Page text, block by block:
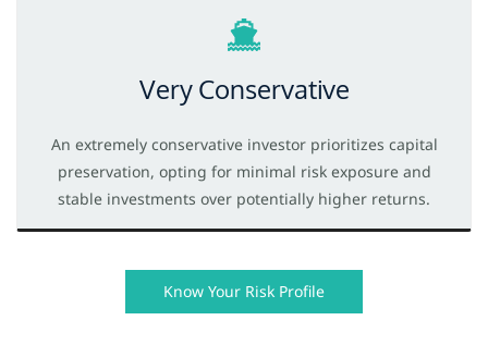
Very Conservative
An extremely conservative investor prioritizes capital
preservation, opting for minimal risk exposure and
stable investments over potentially higher returns.
Know Your Risk Profile